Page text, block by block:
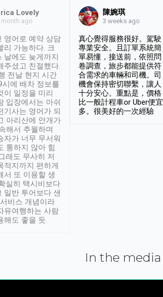
Lovely
month ago
영어로 예약 상담
리 가능하다. 크
날에도 늦게까지
주셨고 친절했다.
전날 현지 시간
시에 배차 정보를
이 일정을 미리
입장에서는 아쉬
기사는 영어가 되
아리산에 안개가
해서 추월하며
자가 너무 무서워
통하지 않아 힘
래도 무사히 저
적지까지 편하게
서 또 이용할 생
실히 택시비보다
일반 투어보다 샌
비스 개념이라
유여행하는 사람
해도 좋을 듯.
陳婉琪
3 weeks ago
真心覺得服務很好。駕駛
專業安全。且訂單系統簡
單易懂，接送前，依照問
卷調查，旅步都能提供符
合需求的車輛和司機。司
機會保持密切聯繫，讓人
十分安心。重點是，價格
比一般計程車or Uber便宜
多。很美好的一次經驗
In the media